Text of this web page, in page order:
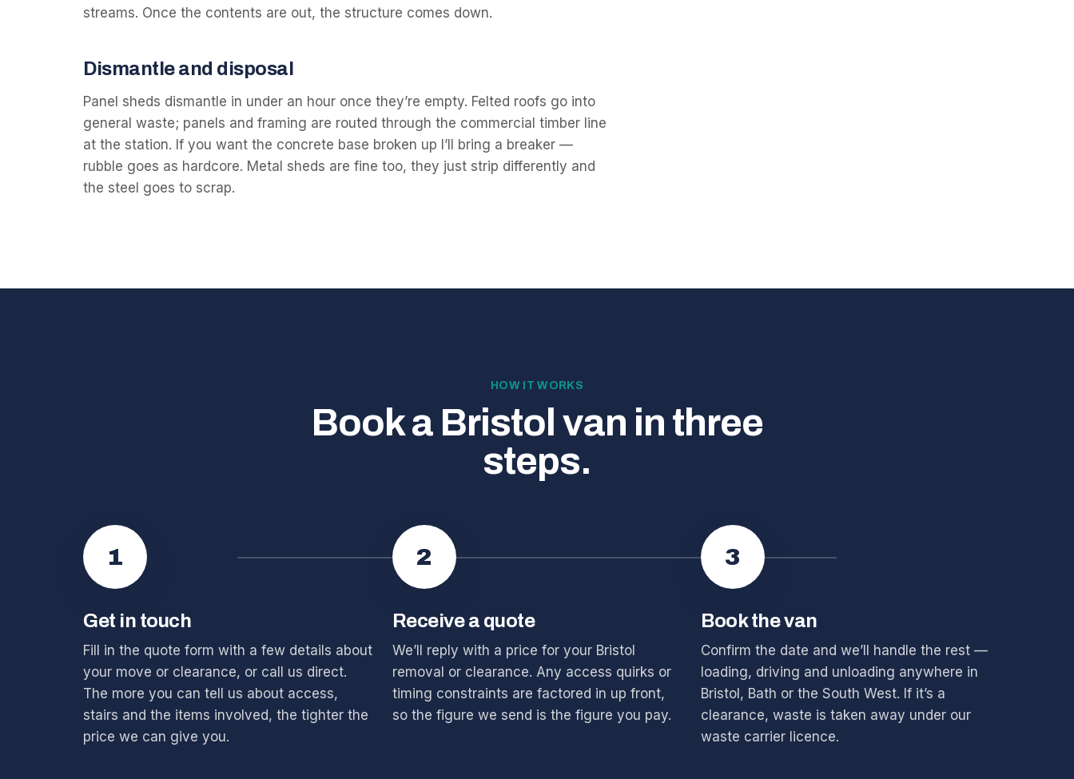
streams. Once the contents are out, the structure comes down.
Dismantle and disposal
Panel sheds dismantle in under an hour once they’re empty. Felted roofs go into
general waste; panels and framing are routed through the commercial timber line
at the station. If you want the concrete base broken up I’ll bring a breaker —
rubble goes as hardcore. Metal sheds are fine too, they just strip differently and
the steel goes to scrap.
HOW IT WORKS
Book a Bristol van in three
steps.
1
Get in touch
Fill in the quote form with a few details about
your move or clearance, or call us direct.
The more you can tell us about access,
stairs and the items involved, the tighter the
price we can give you.
2
Receive a quote
We’ll reply with a price for your Bristol
removal or clearance. Any access quirks or
timing constraints are factored in up front,
so the figure we send is the figure you pay.
3
Book the van
Confirm the date and we’ll handle the rest —
loading, driving and unloading anywhere in
Bristol, Bath or the South West. If it’s a
clearance, waste is taken away under our
waste carrier licence.